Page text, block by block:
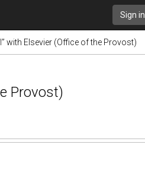
Sign in
with Elsevier (Office of the Provost)
Provost)